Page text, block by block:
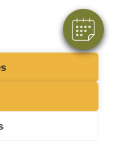
II Limited T/A
Cookies
Scratch